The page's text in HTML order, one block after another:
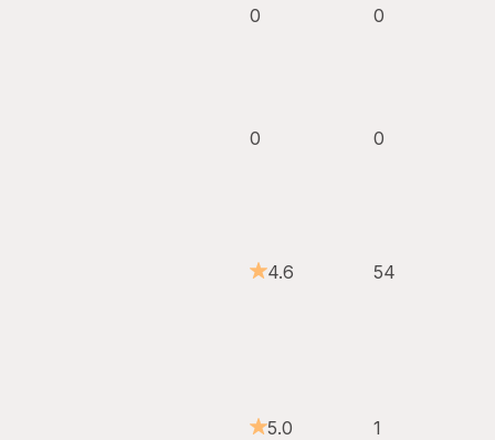
0 0
0 0
4.6 54
5.0 1